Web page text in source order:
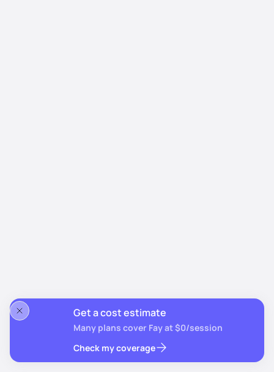
Get a cost estimate
Many plans cover Fay at $0/session
Check my coverage